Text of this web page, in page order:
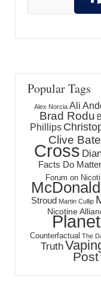
Popular Tags
Alex Norcia Ali
Brad Rodu
Phillips
Clive
Cross
Facts Do Matter
Forum on
McDonald
Stroud Martin Cullip
Nicotine
Counterfactual The
Truth
Post